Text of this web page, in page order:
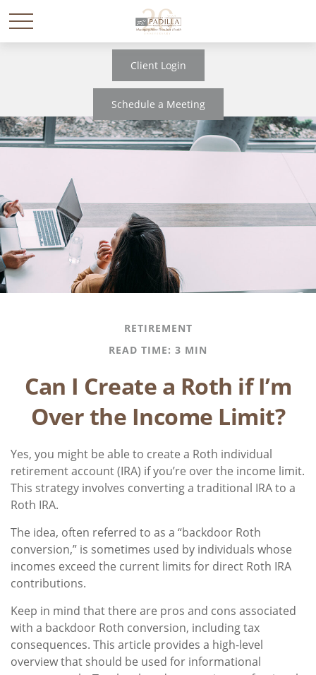
Client Login
Schedule a Meeting
RETIREMENT
READ TIME: 3 MIN
Can I Create a Roth if I’m
Over the Income Limit?
Yes, you might be able to create a Roth individual
retirement account (IRA) if you’re over the income limit.
This strategy involves converting a traditional IRA to a
Roth IRA.
The idea, often referred to as a “backdoor Roth
conversion,” is sometimes used by individuals whose
incomes exceed the current limits for direct Roth IRA
contributions.
Keep in mind that there are pros and cons associated
with a backdoor Roth conversion, including tax
consequences. This article provides a high-level
overview that should be used for informational